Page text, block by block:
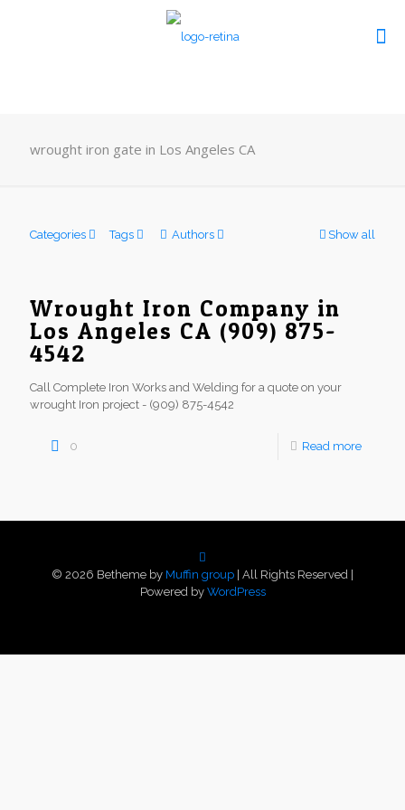
wrought iron gate in Los Angeles CA
Categories Tags Authors Show all
Wrought Iron Company in
Los Angeles CA (909) 875-
4542
Call Complete Iron Works and Welding for a quote on your
wrought Iron project - (909) 875-4542
0 Read more
© 2026 Betheme by Muffin group | All Rights Reserved |
Powered by WordPress